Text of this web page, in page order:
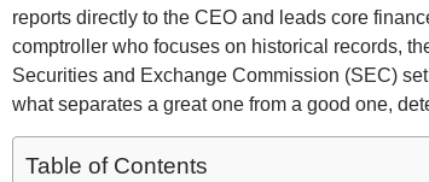
reports directly to the CEO and leads core
comptroller who focuses on historical records,
Securities and Exchange Commission (SEC)
what separates a great one from a good one,
Table of Contents